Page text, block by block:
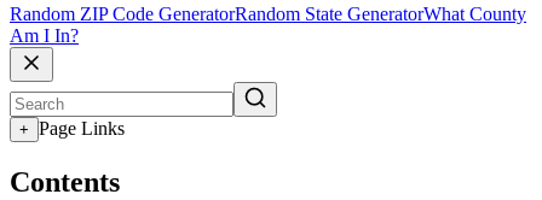
Random ZIP Code GeneratorRandom State GeneratorWhat County
Am I In?
+ Page Links
Contents